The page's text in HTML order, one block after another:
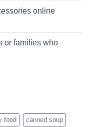
online
or families who
food canned soup